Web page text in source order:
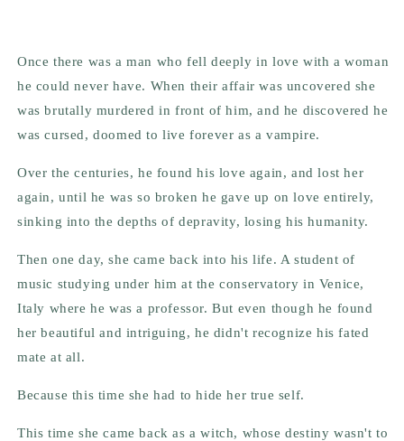
Once there was a man who fell deeply in love with a woman
he could never have. When their affair was uncovered she
was brutally murdered in front of him, and he discovered he
was cursed, doomed to live forever as a vampire.
Over the centuries, he found his love again, and lost her
again, until he was so broken he gave up on love entirely,
sinking into the depths of depravity, losing his humanity.
Then one day, she came back into his life. A student of
music studying under him at the conservatory in Venice,
Italy where he was a professor. But even though he found
her beautiful and intriguing, he didn't recognize his fated
mate at all.
Because this time she had to hide her true self.
This time she came back as a witch, whose destiny wasn't to